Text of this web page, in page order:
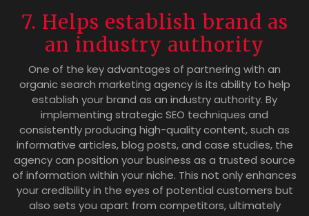
7. Helps establish brand as
an industry authority
One of the key advantages of partnering with an
organic search marketing agency is its ability to help
establish your brand as an industry authority. By
implementing strategic SEO techniques and
consistently producing high-quality content, such as
informative articles, blog posts, and case studies, the
agency can position your business as a trusted source
of information within your niche. This not only enhances
your credibility in the eyes of potential customers but
also sets you apart from competitors, ultimately